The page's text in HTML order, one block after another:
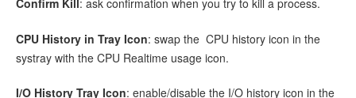
Confirm Kill: ask confirmation when you try to kill a process.
CPU History in Tray Icon: swap the CPU history icon in the
systray with the CPU Realtime usage icon.
I/O History Tray Icon: enable/disable the I/O history icon in the